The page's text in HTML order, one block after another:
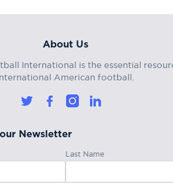
About Us
International is the essential
American football.
Newsletter
Last Name